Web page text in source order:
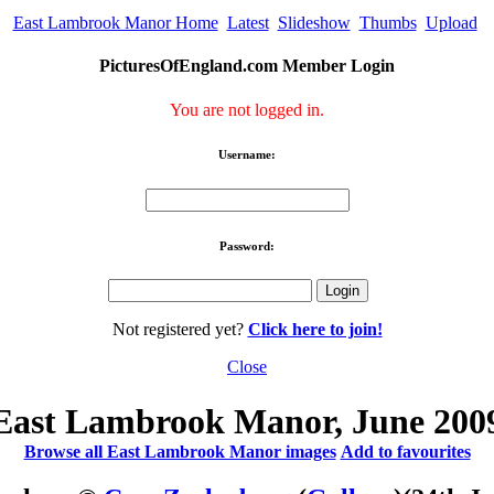
East Lambrook Manor Home Latest Slideshow Thumbs Upload
PicturesOfEngland.com Member Login
You are not logged in.
Username:
Password:
Not registered yet? Click here to join!
Close
Lambrook Manor, June
Browse all East Lambrook Manor images Add to favourites